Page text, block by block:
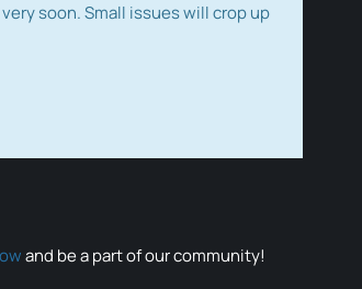
soon. Small issues will crop up
and be a part of our community!